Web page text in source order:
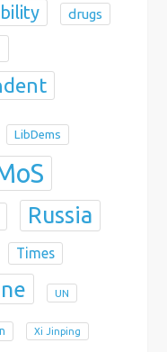
drugs
LibDems
Russia
Times
UN
Xi Jinping